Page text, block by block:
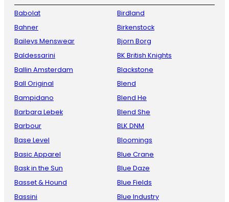
Babolat
Bahner
Baileys Menswear
Baldessarini
Ballin Amsterdam
Ball Original
Bampidano
Barbara Lebek
Barbour
Base Level
Basic Apparel
Bask in the Sun
Basset & Hound
Bassini
Birdland
Birkenstock
Bjorn Borg
BK British Knights
Blackstone
Blend
Blend He
Blend She
BLK DNM
Bloomings
Blue Crane
Blue Daze
Blue Fields
Blue Industry